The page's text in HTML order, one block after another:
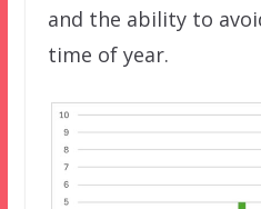
and the ability to
time of year.